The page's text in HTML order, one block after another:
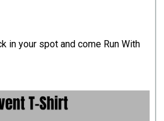
in your spot and come Run With